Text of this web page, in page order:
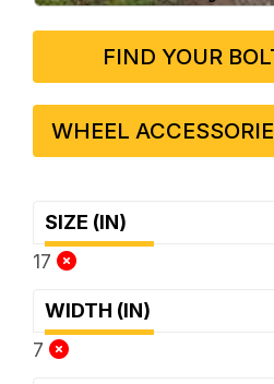
FIND YOUR
WHEEL
SIZE (IN)
17
WIDTH (IN)
7